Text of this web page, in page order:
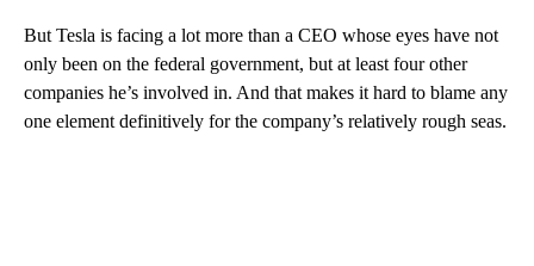
But Tesla is facing a lot more than a CEO whose eyes have not
only been on the federal government, but at least four other
companies he’s involved in. And that makes it hard to blame any
one element definitively for the company’s relatively rough seas.